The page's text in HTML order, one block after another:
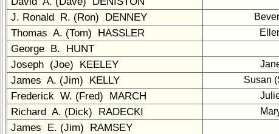
is
missing,
pls
send
Update
1a
2 3 4
5
6
7 8 9
10
11
12 NG 13
14
J. Ronald R. (Ron) DENNEY
Thomas A. (Tom) HASSLER
George B. HUNT
Joseph (Joe) KEELEY
James A. (Jim) KELLY Susan
Frederick W. (Fred) MARCH
Richard A. (Dick) RADECKI
James E. (Jim) RAMSEY